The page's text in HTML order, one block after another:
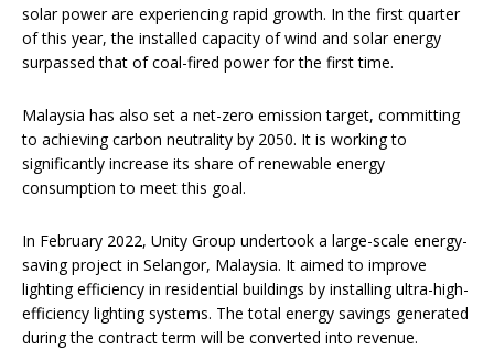
solar power are experiencing rapid growth. In the first quarter
of this year, the installed capacity of wind and solar energy
surpassed that of coal-fired power for the first time.
Malaysia has also set a net-zero emission target, committing
to achieving carbon neutrality by 2050. It is working to
significantly increase its share of renewable energy
consumption to meet this goal.
In February 2022, Unity Group undertook a large-scale energy-
saving project in Selangor, Malaysia. It aimed to improve
lighting efficiency in residential buildings by installing ultra-high-
efficiency lighting systems. The total energy savings generated
during the contract term will be converted into revenue.